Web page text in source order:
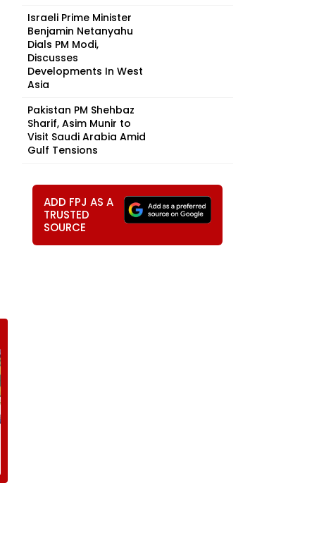
Israeli Prime Minister
Benjamin Netanyahu
Dials PM Modi,
Discusses
Developments In West
Asia
Pakistan PM Shehbaz
Sharif, Asim Munir to
Visit Saudi Arabia Amid
Gulf Tensions
ADD FPJ AS A
TRUSTED
SOURCE